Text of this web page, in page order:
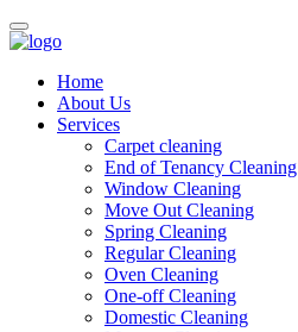
Home
About Us
Services
Carpet cleaning
End of Tenancy Cleaning
Window Cleaning
Move Out Cleaning
Spring Cleaning
Regular Cleaning
Oven Cleaning
One-off Cleaning
Domestic Cleaning